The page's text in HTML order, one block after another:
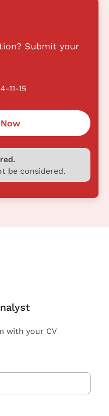
Submit your
11-15
be considered.
with your CV